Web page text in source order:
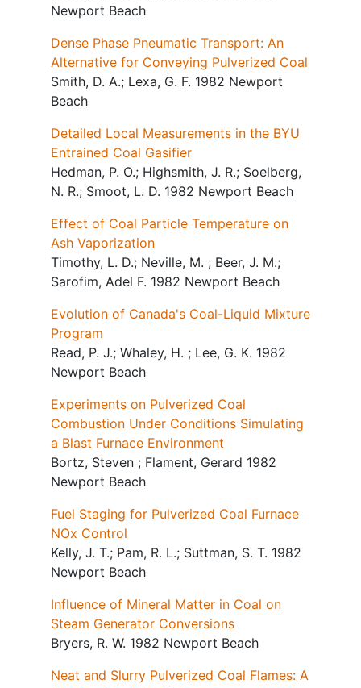
Newport Beach
Dense Phase Pneumatic Transport: An
Alternative for Conveying Pulverized Coal
Smith, D. A.; Lexa, G. F. 1982 Newport
Beach
Detailed Local Measurements in the BYU
Entrained Coal Gasifier
Hedman, P. O.; Highsmith, J. R.; Soelberg,
N. R.; Smoot, L. D. 1982 Newport Beach
Effect of Coal Particle Temperature on
Ash Vaporization
Timothy, L. D.; Neville, M. ; Beer, J. M.;
Sarofim, Adel F. 1982 Newport Beach
Evolution of Canada's Coal-Liquid Mixture
Program
Read, P. J.; Whaley, H. ; Lee, G. K. 1982
Newport Beach
Experiments on Pulverized Coal
Combustion Under Conditions Simulating
a Blast Furnace Environment
Bortz, Steven ; Flament, Gerard 1982
Newport Beach
Fuel Staging for Pulverized Coal Furnace
NOx Control
Kelly, J. T.; Pam, R. L.; Suttman, S. T. 1982
Newport Beach
Influence of Mineral Matter in Coal on
Steam Generator Conversions
Bryers, R. W. 1982 Newport Beach
Neat and Slurry Pulverized Coal Flames: A